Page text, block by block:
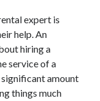
expert is
help. An
hiring a
service of a
significant amount
things much